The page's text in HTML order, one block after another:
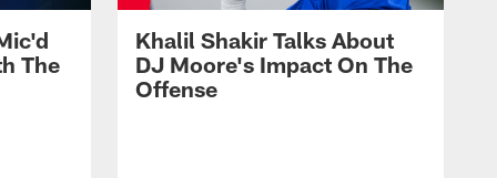
The
Khalil Shakir Talks About
DJ Moore's Impact On The
Offense